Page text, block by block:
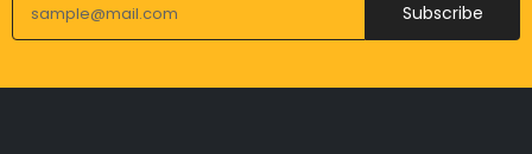
Subscribe